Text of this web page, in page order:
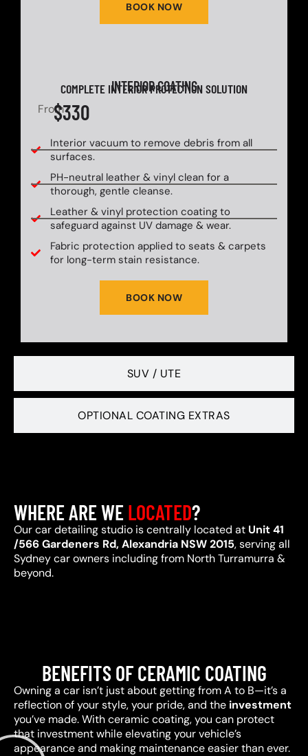
SUV / UTE
OPTIONAL COATING EXTRAS
BOOK NOW
INTERIOR COATING
COMPLETE INTERIOR PROTECTION SOLUTION
From$330
Interior vacuum to remove debris from all
surfaces.
PH-neutral leather & vinyl clean for a
thorough, gentle cleanse.
Leather & vinyl protection coating to
safeguard against UV damage & wear.
Fabric protection applied to seats & carpets
for long-term stain resistance.
BOOK NOW
WHERE ARE WELOCATED?
Our car detailing studio is centrally located at Unit 41
/566 Gardeners Rd, Alexandria NSW 2015, serving all
Sydney car owners including from North Turramurra &
beyond.
BENEFITS OF CERAMIC COATING
Owning a car isn’t just about getting from A to B—it’s a
reflection of your style, your pride, and the investment
you’ve made. With ceramic coating, you can protect
that investment while elevating your vehicle’s
appearance and making maintenance easier than ever.